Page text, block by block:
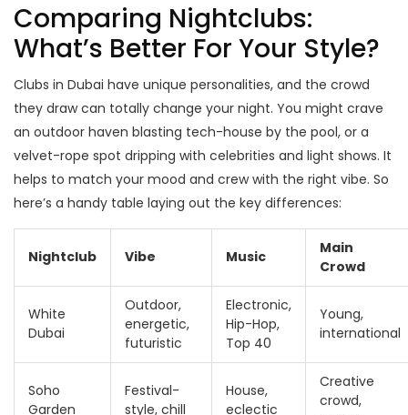
Comparing Nightclubs:
What’s Better For Your Style?
Clubs in Dubai have unique personalities, and the crowd
they draw can totally change your night. You might crave
an outdoor haven blasting tech-house by the pool, or a
velvet-rope spot dripping with celebrities and light shows. It
helps to match your mood and crew with the right vibe. So
here’s a handy table laying out the key differences:
Nightclub Vibe Music
Main
Crowd
White
Dubai
Outdoor,
energetic,
futuristic
Electronic,
Hip-Hop,
Top 40
Young,
international
Soho
Garden
Festival-
style, chill
House,
eclectic
Creative
crowd,